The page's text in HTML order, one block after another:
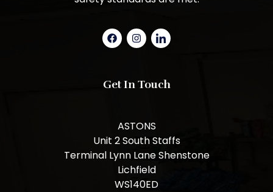
Get In Touch
ASTONS
Unit 2 South Staffs
Terminal Lynn Lane Shenstone
Lichfield
WS140ED